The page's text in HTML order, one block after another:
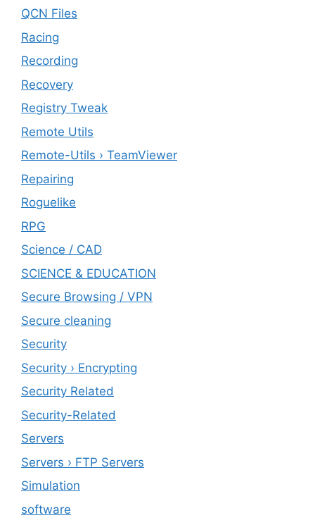
QCN Files
Racing
Recording
Recovery
Registry Tweak
Remote Utils
Remote-Utils › TeamViewer
Repairing
Roguelike
RPG
Science / CAD
SCIENCE & EDUCATION
Secure Browsing / VPN
Secure cleaning
‎Security
Security › Encrypting
Security Related
Security-Related
Servers
Servers › FTP Servers
Simulation
software